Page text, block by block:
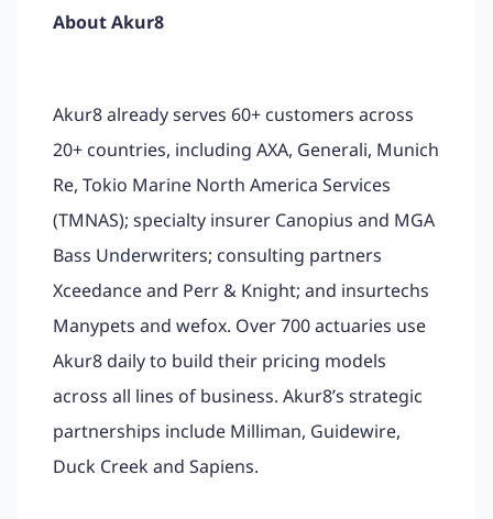
About Akur8
Akur8 already serves 60+ customers across
20+ countries, including AXA, Generali, Munich
Re, Tokio Marine North America Services
(TMNAS); specialty insurer Canopius and MGA
Bass Underwriters; consulting partners
Xceedance and Perr & Knight; and insurtechs
Manypets and wefox. Over 700 actuaries use
Akur8 daily to build their pricing models
across all lines of business. Akur8’s strategic
partnerships include Milliman, Guidewire,
Duck Creek and Sapiens.